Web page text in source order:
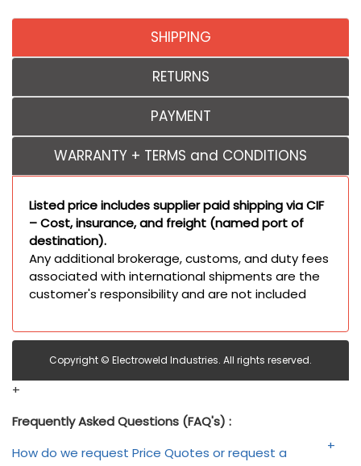
SHIPPING
RETURNS
PAYMENT
WARRANTY + TERMS and CONDITIONS
Listed price includes supplier paid shipping via CIF
– Cost, insurance, and freight (named port of
destination).
Any additional brokerage, customs, and duty fees
associated with international shipments are the
customer's responsibility and are not included
Copyright © Electroweld Industries. All rights reserved.
+
Frequently Asked Questions (FAQ's) :
How do we request Price Quotes or request a